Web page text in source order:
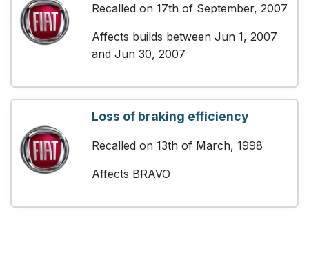
Recalled on 17th of September, 2007
Affects builds between Jun 1, 2007
and Jun 30, 2007
Loss of braking efficiency
Recalled on 13th of March, 1998
Affects BRAVO